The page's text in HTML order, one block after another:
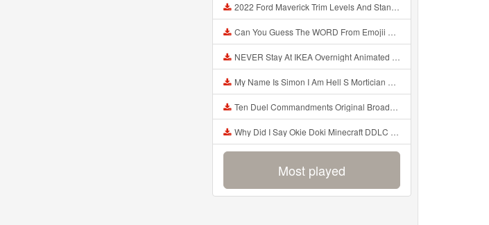
2022 Ford Maverick Trim Levels And Standard Features Explained Mp3
Can You Guess The WORD From Emojii COMPOUND WORD EMOJII CHALLENGE 90 PEOPLE FAIL Guess Mp3
NEVER Stay At IKEA Overnight Animated SCP 3008 Horror Story Mp3
My Name Is Simon I Am Hell S Mortician And I Am Going To Kill God Creepypasta Mp3
Ten Duel Commandments Original Broadway Cast Of Hamilton Lyrics Mp3
Why Did I Say Okie Doki Minecraft DDLC Animated Music Video Song By The Stupendium Mp3
Most played